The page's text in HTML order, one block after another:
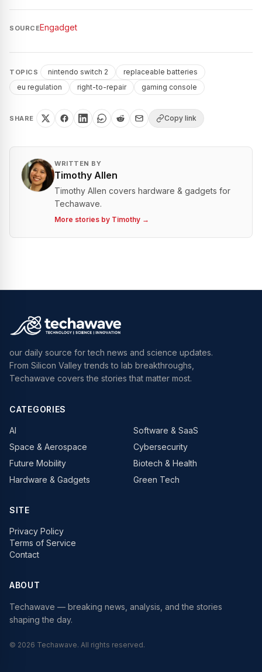
SOURCEEngadget
TOPICS nintendo switch 2
replaceable batteries
eu regulation
right-to-repair gaming console
SHARE Copy link
WRITTEN BY
Timothy Allen
Timothy Allen covers hardware & gadgets for
Techawave.
More stories by Timothy →
our daily source for tech news and science updates.
From Silicon Valley trends to lab breakthroughs,
Techawave covers the stories that matter most.
CATEGORIES
AI
Software & SaaS
Space & Aerospace
Cybersecurity
Future Mobility
Biotech & Health
Hardware & Gadgets
Green Tech
SITE
Privacy Policy
Terms of Service
Contact
ABOUT
Techawave — breaking news, analysis, and the stories
shaping the day.
© 2026 Techawave. All rights reserved.